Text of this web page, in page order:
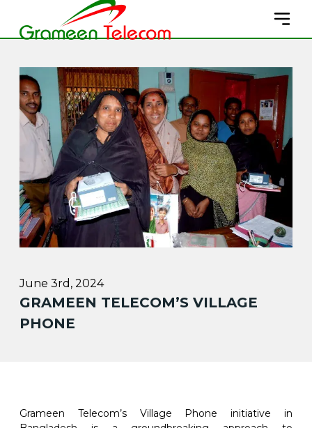
June 3rd, 2024
GRAMEEN TELECOM’S VILLAGE
PHONE
Grameen Telecom’s Village Phone initiative in